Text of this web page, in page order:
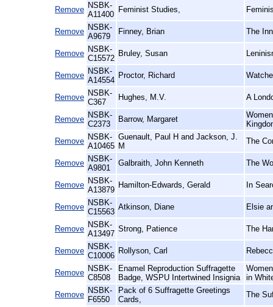
Remove NSBK-
A11400
Feminist Studies,
Remove NSBK-
A9679
Finney, Brian The
Remove NSBK-
C15572
Bruley, Susan
Remove NSBK-
A14554
Proctor, Richard
Remove NSBK-
C367
Hughes, M.V. A
Remove NSBK-
C2373
Barrow, Margaret
Remove NSBK-
A10465
Guenault, Paul H and Jackson, J.
M
The
Remove NSBK-
A9801
Galbraith, John Kenneth The
Remove NSBK-
A13879
Hamilton-Edwards, Gerald In
Remove NSBK-
C15563
Atkinson, Diane Elsie
Remove NSBK-
A13497
Strong, Patience The
Remove NSBK-
C10006
Rollyson, Carl
Remove NSBK-
C8508
Enamel Reproduction Suffragette
Badge, WSPU Intertwined Insignia
in
Remove NSBK-
F6550
Pack of 6 Suffragette Greetings
Cards,
The